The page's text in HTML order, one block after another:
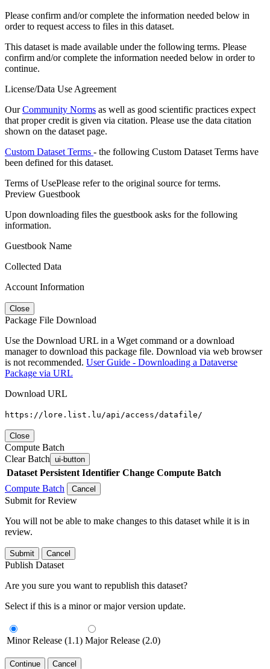
Please confirm and/or complete the information needed below in
order to request access to files in this dataset.
This dataset is made available under the following terms. Please
confirm and/or complete the information needed below in order to
continue.
License/Data Use Agreement
OurCommunity Norms as well as good scientific practices expect
that proper credit is given via citation. Please use the data citation
shown on the dataset page.
Custom Dataset Terms - the following Custom Dataset Terms have
been defined for this dataset.
Terms of UsePlease refer to the original source for terms.
Preview Guestbook
Upon downloading files the guestbook asks for the following
information.
Guestbook Name
Collected Data
Account Information
Close
Package File Download
Use the Download URL in a Wget command or a download
manager to download this package file. Download via web browser
is not recommended. User Guide - Downloading a Dataverse
Package via URL
Download URL
https://lore.list.lu/api/access/datafile/
Close
Compute Batch
Clear Batch ui-button
Dataset Persistent Identifier Change Compute Batch
Compute Batch
Cancel
Submit for Review
You will not be able to make changes to this dataset while it is in
review.
Submit Cancel
Publish Dataset
Are you sure you want to republish this dataset?
Select if this is a minor or major version update.
Minor Release (1.1) Major Release (2.0)
Continue Cancel